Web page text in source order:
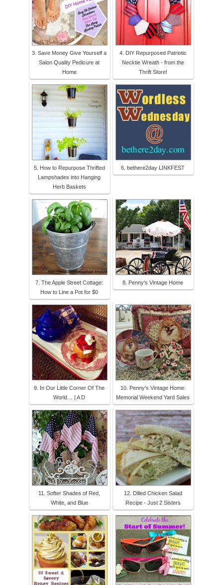
3. Save Money Give Yourself a
Salon Quality Pedicure at
Home
4. DIY Repurposed Patriotic
Necktie Wreath - from the
Thrift Store!
5. How to Repurpose Thrifted
Lampshades into Hanging
Herb Baskets
6. bethere2day LINKFEST
7. The Apple Street Cottage:
How to Line a Pot for $0
8. Penny's Vintage Home
9. In Our Little Corner Of The
World… | A D
10. Penny's Vintage Home:
Memorial Weekend Yard Sales
11. Softer Shades of Red,
White, and Blue
12. Dilled Chicken Salad
Recipe - Just 2 Sisters